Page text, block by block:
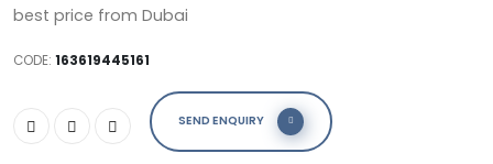
best price from Dubai
CODE: 163619445161
SEND ENQUIRY